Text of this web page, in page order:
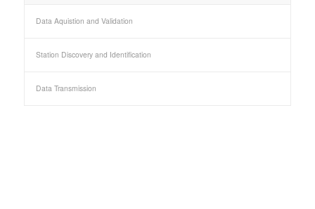
Data Aquistion and Validation
Station Discovery and Identification
Data Transmission